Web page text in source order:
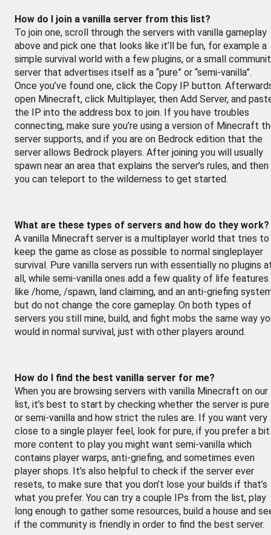
How do I join a vanilla server from this list?
To join one, scroll through the servers with vanilla gameplay
above and pick one that looks like it’ll be fun, for example a
simple survival world with a few plugins, or a small
server that advertises itself as a “pure” or “semi-vanilla”.
Once you’ve found one, click the Copy IP button.
open Minecraft, click Multiplayer, then Add Server, and
the IP into the address box to join. If you have troubles
connecting, make sure you’re using a version of Minecraft
server supports, and if you are on Bedrock edition that the
server allows Bedrock players. After joining you will usually
spawn near an area that explains the server’s rules, and then
you can teleport to the wilderness to get started.
What are these types of servers and how do they work?
A vanilla Minecraft server is a multiplayer world that tries to
keep the game as close as possible to normal singleplayer
survival. Pure vanilla servers run with essentially no plugins
all, while semi-vanilla ones add a few quality of life features
like /home, /spawn, land claiming, and an anti-griefing
but do not change the core gameplay. On both types of
servers you still mine, build, and fight mobs the same way
would in normal survival, just with other players around.
How do I find the best vanilla server for me?
When you are browsing servers with vanilla Minecraft on our
list, it’s best to start by checking whether the server is pure
or semi-vanilla and how strict the rules are. If you want very
close to a single player feel, look for pure, if you prefer a bit
more content to play you might want semi-vanilla which
contains player warps, anti-griefing, and sometimes even
player shops. It’s also helpful to check if the server ever
resets, to make sure that you don’t lose your builds if that’s
what you prefer. You can try a couple IPs from the list, play
long enough to gather some resources, build a house and
if the community is friendly in order to find the best server.